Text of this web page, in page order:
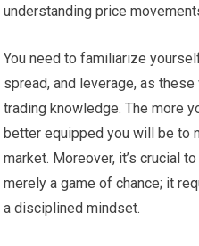
understanding price
You need to familiarize
spread, and leverage, as
trading knowledge. The more
better equipped you will be to
market. Moreover, it’s crucial
merely a game of chance; it
a disciplined mindset.